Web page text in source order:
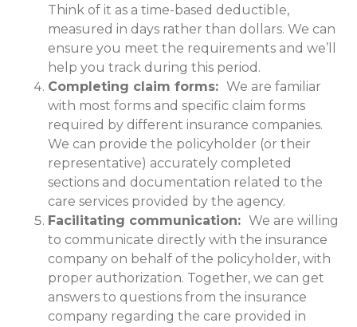
Think of it as a time-based deductible,
measured in days rather than dollars. We can
ensure you meet the requirements and we’ll
help you track during this period.
Completing claim forms: We are familiar
with most forms and specific claim forms
required by different insurance companies.
We can provide the policyholder (or their
representative) accurately completed
sections and documentation related to the
care services provided by the agency.
Facilitating communication: We are willing
to communicate directly with the insurance
company on behalf of the policyholder, with
proper authorization. Together, we can get
answers to questions from the insurance
company regarding the care provided in